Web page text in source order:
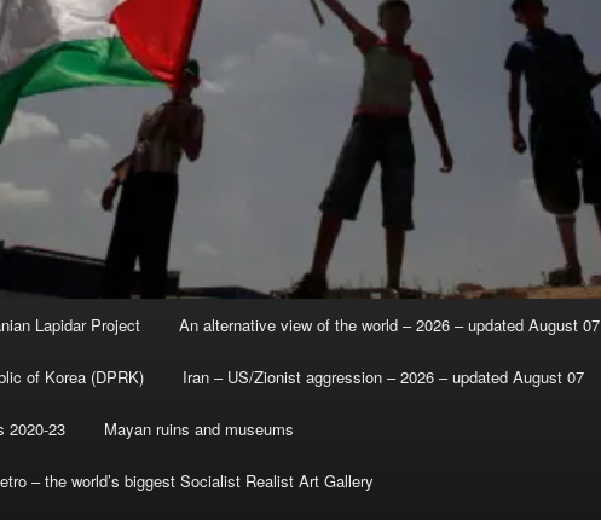
Lapidar Project An alternative view of the world – 2026 – updated August 07
of Korea (DPRK) Iran – US/Zionist aggression – 2026 – updated August 07
2020-23 Mayan ruins and museums
– the world’s biggest Socialist Realist Art Gallery